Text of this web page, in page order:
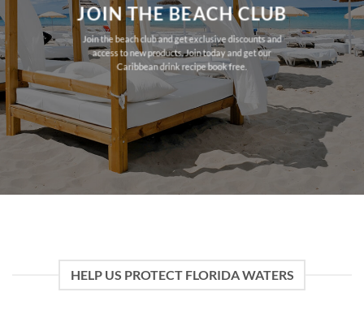
JOIN THE BEACH CLUB
Join the beach club and get exclusive discounts and
access to new products. Join today and get our
Caribbean drink recipe book free.
HELP US PROTECT FLORIDA WATERS